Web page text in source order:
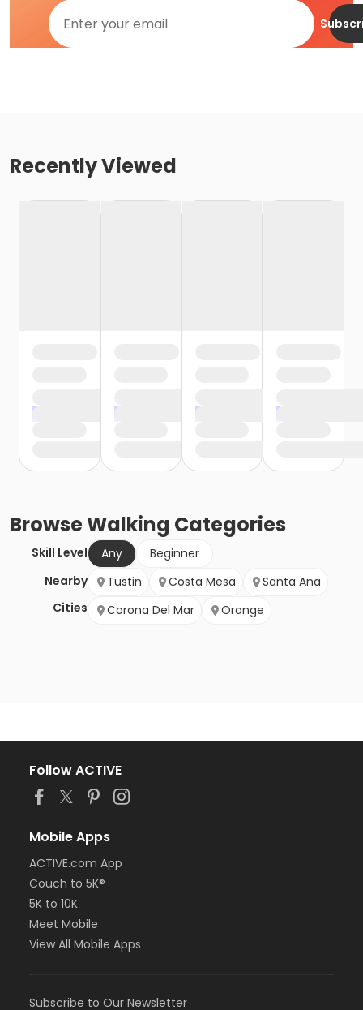
Recently Viewed
BrowseWalking Categories
Skill Level Any
Beginner
Nearby
Cities
Tustin Costa Mesa
Santa Ana
Corona Del Mar
Orange
Follow ACTIVE
Mobile Apps
ACTIVE.com App
Couch to 5K®
5K to 10K
Meet Mobile
View All Mobile Apps
Subscribe to Our Newsletter